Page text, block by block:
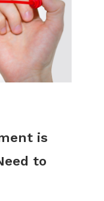
is
to